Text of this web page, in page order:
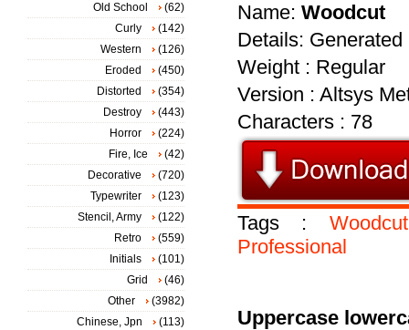
Name: Woodcut
Details:
Weight : Regular
Version : Altsys
Characters : 78
Tags : Woodcut
Professional
Uppercase
Old School
(62)
Curly
(142)
Western
(126)
Eroded
(450)
Distorted
(354)
Destroy
(443)
Horror
(224)
Fire, Ice
(42)
Decorative
(720)
Typewriter
(123)
Stencil, Army
(122)
Retro
(559)
Initials
(101)
Grid
(46)
Other
(3982)
Chinese, Jpn
(113)